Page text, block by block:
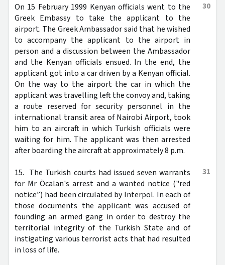
30
On 15 February 1999 Kenyan officials went to the
Greek Embassy to take the applicant to the
airport. The Greek Ambassador said that he wished
to accompany the applicant to the airport in
person and a discussion between the Ambassador
and the Kenyan officials ensued. In the end, the
applicant got into a car driven by a Kenyan official.
On the way to the airport the car in which the
applicant was travelling left the convoy and, taking
a route reserved for security personnel in the
international transit area of Nairobi Airport, took
him to an aircraft in which Turkish officials were
waiting for him. The applicant was then arrested
after boarding the aircraft at approximately 8 p.m.
31
15. The Turkish courts had issued seven warrants
for Mr Öcalan's arrest and a wanted notice ("red
notice”) had been circulated by Interpol. In each of
those documents the applicant was accused of
founding an armed gang in order to destroy the
territorial integrity of the Turkish State and of
instigating various terrorist acts that had resulted
in loss of life.